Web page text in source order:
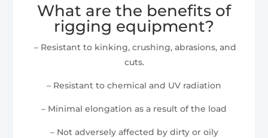
What are the benefits of
rigging equipment?
– Resistant to kinking, crushing, abrasions, and
cuts.
– Resistant to chemical and UV radiation
– Minimal elongation as a result of the load
– Not adversely affected by dirty or oily